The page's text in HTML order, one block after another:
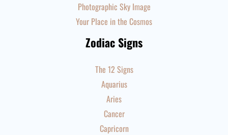
Photographic Sky Image
Your Place in the Cosmos
Zodiac Signs
The 12 Signs
Aquarius
Aries
Cancer
Capricorn